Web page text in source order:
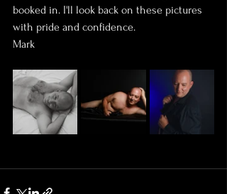
booked in. I'll look back on these pictures
with pride and confidence.
Mark